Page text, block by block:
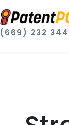
(669) 232